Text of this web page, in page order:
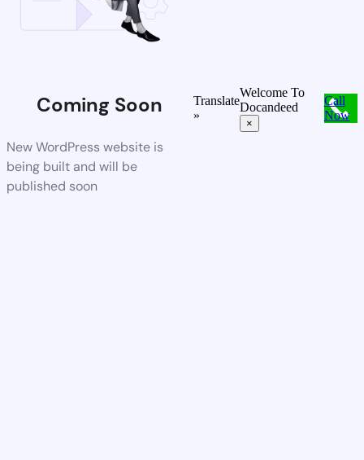
Coming Soon
New WordPress website is
being built and will be
published soon
Translate
»
Welcome To
Docandeed
×
Call
Now